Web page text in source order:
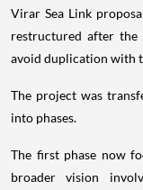
Virar Sea Link
restructured after the
avoid duplication with
The project was
into phases.
The first phase now
broader vision